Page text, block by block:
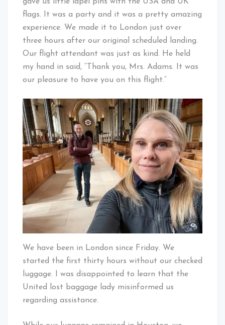
flags. It was a party and it was a pretty amazing
experience. We made it to London just over
three hours after our original scheduled landing.
Our flight attendant was just as kind. He held
my hand in said, “Thank you, Mrs. Adams. It was
our pleasure to have you on this flight.”
We have been in London since Friday. We
started the first thirty hours without our checked
luggage. I was disappointed to learn that the
United lost baggage lady misinformed us
regarding assistance.